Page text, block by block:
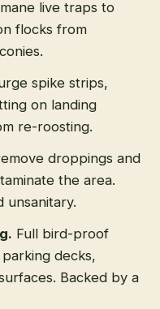
live traps to
flocks from
spike strips,
on landing
re-roosting.
droppings and
the area.
unsanitary.
. Full bird-proof
decks,
Backed by a